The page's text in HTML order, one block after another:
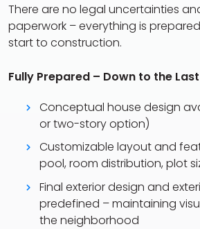
There are no legal uncertainties
paperwork – everything is
start to construction.
Fully Prepared – Down to the
Conceptual house design
or two-story option)
Customizable layout and
pool, room distribution, plot
Final exterior design and
predefined – maintaining
the neighborhood